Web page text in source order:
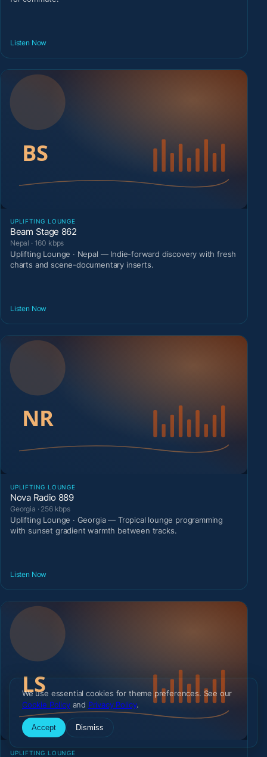
Listen Now
UPLIFTING LOUNGE
Beam Stage 862
Nepal · 160 kbps
Uplifting Lounge · Nepal — Indie-forward discovery with fresh
charts and scene-documentary inserts.
Listen Now
UPLIFTING LOUNGE
Nova Radio 889
Georgia · 256 kbps
Uplifting Lounge · Georgia — Tropical lounge programming
with sunset gradient warmth between tracks.
Listen Now
UPLIFTING LOUNGE
We use essential cookies for theme preferences. See our
Cookie Policyand Privacy Policy.
Accept Dismiss